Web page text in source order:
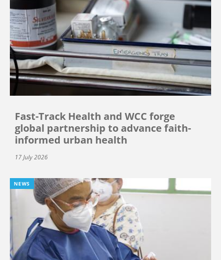
Fast-Track Health and WCC forge
global partnership to advance faith-
informed urban health
17 July 2026
NEWS